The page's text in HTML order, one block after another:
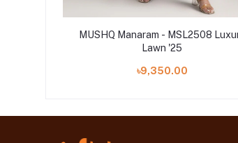
MUSHQ Manaram - MSL2508
Lawn '25
৳9,350.00